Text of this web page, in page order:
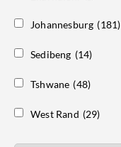
Johannesburg (181)
Sedibeng (14)
Tshwane (48)
West Rand (29)